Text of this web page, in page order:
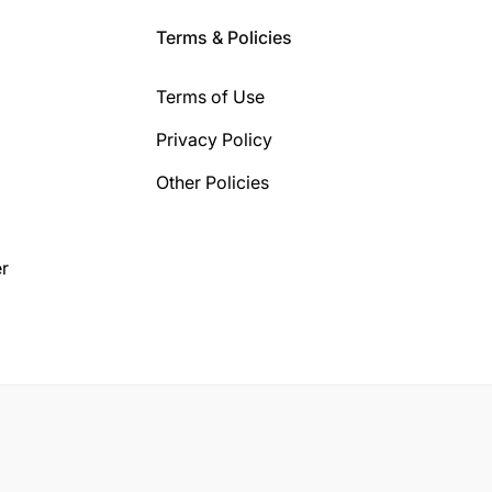
Terms & Policies
Terms of Use
Privacy Policy
Other Policies